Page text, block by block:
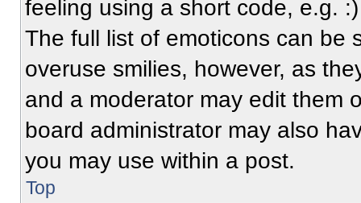
feeling using a short code, e.g.
The full list of emoticons can be
overuse smilies, however, as
and a moderator may edit them
board administrator may also
you may use within a post.
Top